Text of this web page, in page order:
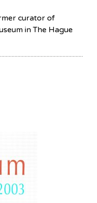
curator of
in The Hague